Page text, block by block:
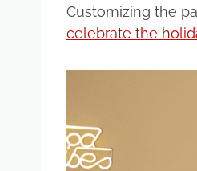
Customizing the
celebrate the